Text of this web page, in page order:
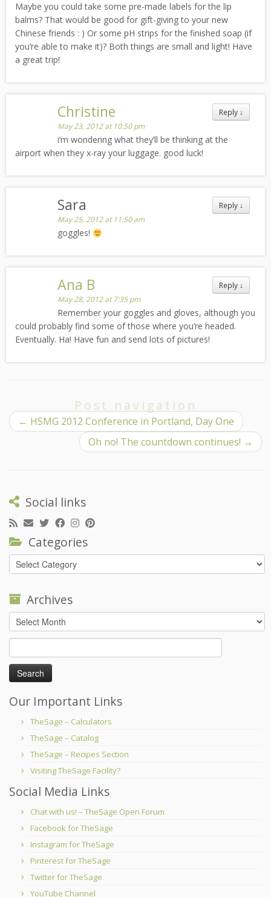
Maybe you could take some pre-made labels for the lip
balms? That would be good for gift-giving to your new
Chinese friends : ) Or some pH strips for the finished soap (if
you’re able to make it)? Both things are small and light! Have
a great trip!
Reply ↓
Christine
May 23, 2012 at 10:50 pm
i’m wondering what they’ll be thinking at the
airport when they x-ray your luggage. good luck!
Reply ↓
Sara
May 25, 2012 at 11:50 am
goggles!
Reply ↓
Ana B
May 28, 2012 at 7:35 pm
Remember your goggles and gloves, although you
could probably find some of those where you’re headed.
Eventually. Ha! Have fun and send lots of pictures!
Post navigation
← HSMG 2012 Conference in Portland, Day One
Oh no! The countdown continues! →
Social links
Categories
Categories
Archives
Archives
for:
Our Important Links
TheSage – Calculators
TheSage – Catalog
TheSage – Recipes Section
Visiting TheSage Facility?
Social Media Links
Chat with us! – TheSage Open Forum
Facebook for TheSage
Instagram for TheSage
Pinterest for TheSage
Twitter for TheSage
YouTube Channel